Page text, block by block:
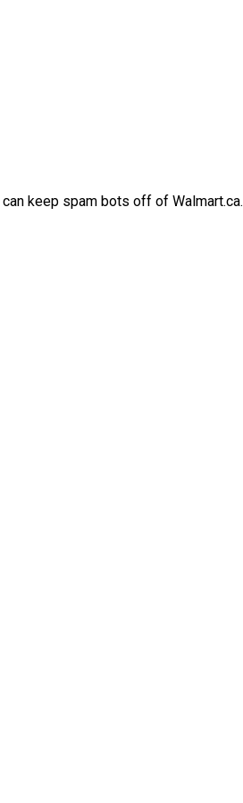
keep spam bots off of Walmart.ca.